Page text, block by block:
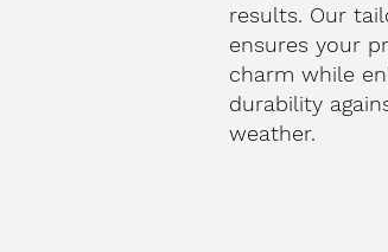
results. Our
ensures your
charm while
durability
weather.